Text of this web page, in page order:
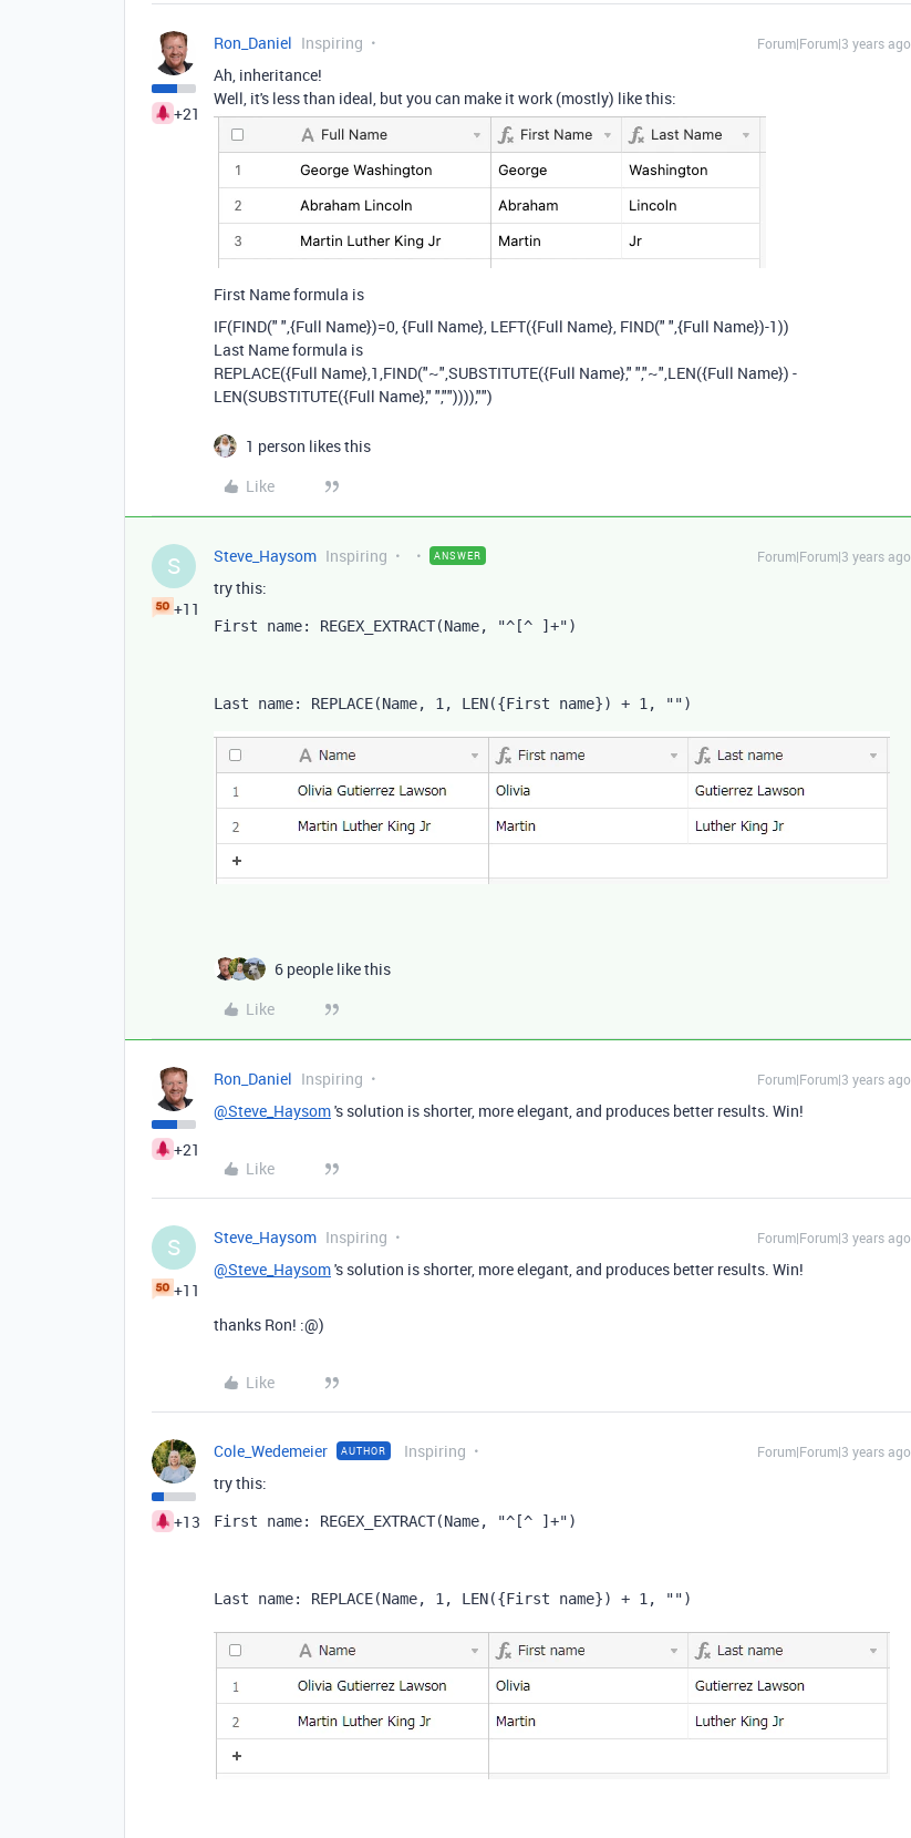
+21
Ron_Daniel Inspiring Forum|Forum|3 years ago
Ah, inheritance!
Well, it's less than ideal, but you can make it work (mostly) like this:
First Name formula is
IF(FIND(" ",{Full Name})=0,{Full Name}, LEFT({Full Name}, FIND(" ",{Full Name})-1))
Last Name formula is
REPLACE({Full Name},1,FIND("~",SUBSTITUTE({Full Name}," ","~",LEN({Full Name}) -
LEN(SUBSTITUTE({Full Name}," ","")))),"")
1 person likes this
Like
S
+11
Steve_Haysom Inspiring ANSWER Forum|Forum|3 years ago
try this:
First name: REGEX_EXTRACT(Name, "^[^ ]+")
Last name: REPLACE(Name, 1 , LEN({First name}) + 1 , "")
6 people like this
Like
+21
Ron_Daniel Inspiring Forum|Forum|3 years ago
@Steve_Haysom's solution is shorter, more elegant, and produces better results. Win!
Like
S
+11
Steve_Haysom Inspiring Forum|Forum|3 years ago
@Steve_Haysom's solution is shorter, more elegant, and produces better results. Win!
thanks Ron! :@)
Like
+13
Cole_Wedemeier AUTHOR Inspiring Forum|Forum|3 years ago
try this:
First name: REGEX_EXTRACT(Name, "^[^ ]+")
Last name: REPLACE(Name, 1 , LEN({First name}) + 1 , "")